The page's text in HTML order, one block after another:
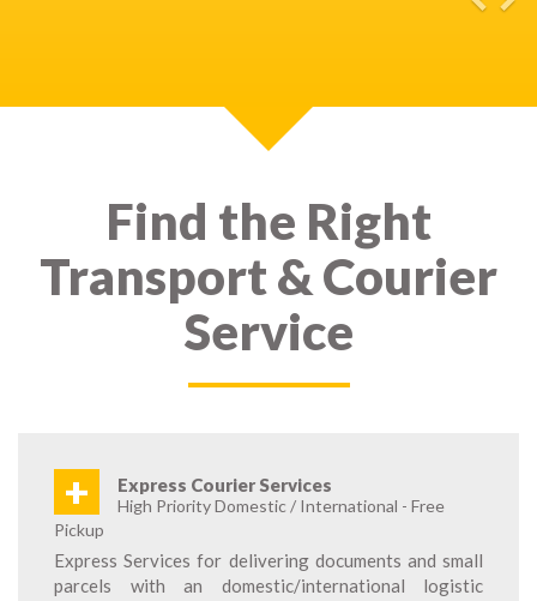
Find the Right
Transport & Courier
Service
+ Express Courier Services
High Priority Domestic / International - Free
Pickup
Express Services for delivering documents and small
parcels with an domestic/international logistic